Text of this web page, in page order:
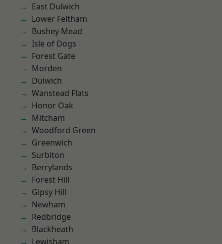
East Dulwich
Lower Feltham
Bushey Mead
Isle of Dogs
Forest Gate
Morden
Dulwich
Wanstead Flats
Honor Oak
Mitcham
Woodford Green
Greenwich
Surbiton
Berrylands
Forest Hill
Gipsy Hill
Newham
Redbridge
Blackheath
Lewisham